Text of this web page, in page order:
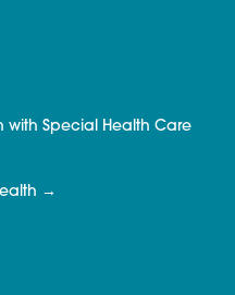
with Special Health Care